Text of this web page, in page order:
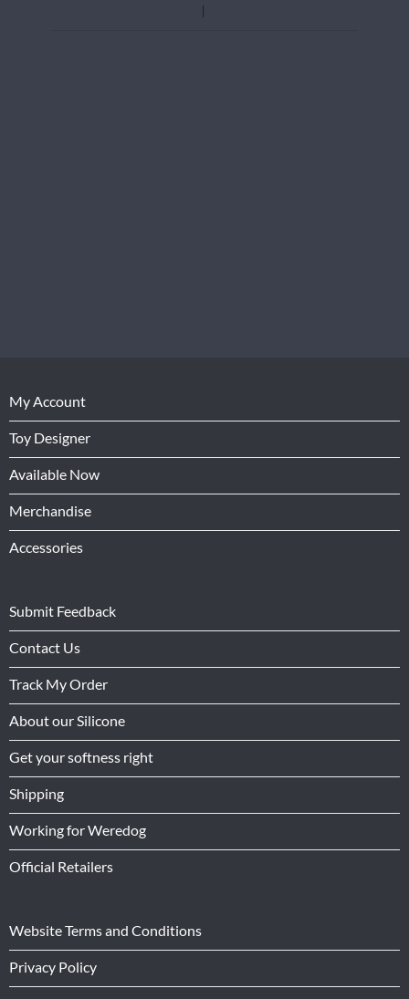
My Account
Toy Designer
Available Now
Merchandise
Accessories
Submit Feedback
Contact Us
Track My Order
About our Silicone
Get your softness right
Shipping
Working for Weredog
Official Retailers
Website Terms and Conditions
Privacy Policy